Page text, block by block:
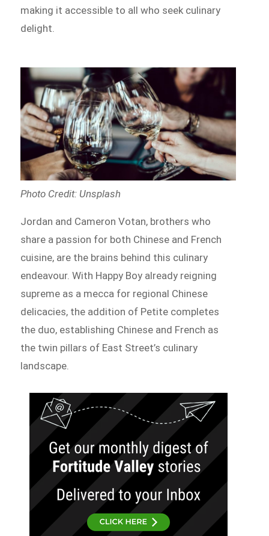
making it accessible to all who seek culinary
delight.
Photo Credit: Unsplash
Jordan and Cameron Votan, brothers who
share a passion for both Chinese and French
cuisine, are the brains behind this culinary
endeavour. With Happy Boy already reigning
supreme as a mecca for regional Chinese
delicacies, the addition of Petite completes
the duo, establishing Chinese and French as
the twin pillars of East Street’s culinary
landscape.